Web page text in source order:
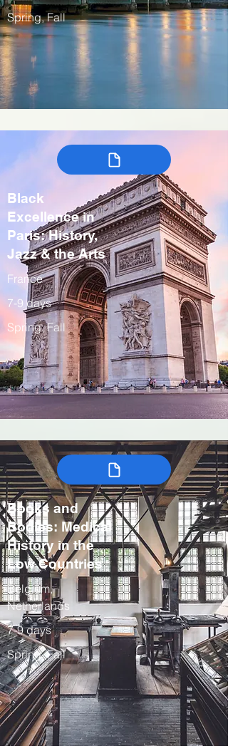
Spring, Fall
Black
Excellence in
Paris: History,
Jazz & the Arts
France
7-9 days
Spring, Fall
Books and
Bodies: Medical
History in the
Low Countries
Belgium,
Netherlands
7-9 days
Spring, Fall